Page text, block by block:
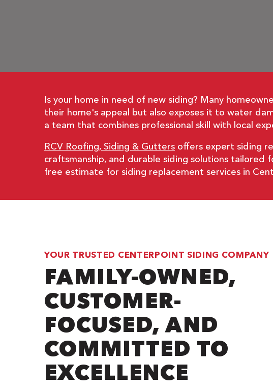
Is your home in need of new siding? Many
their home's appeal but also exposes it to water
a team that combines professional skill with local
RCV Roofing, Siding & Gutters offers expert siding
craftsmanship, and durable siding solutions
free estimate for siding replacement services in
YOUR TRUSTED CENTERPOINT SIDING COMPANY
FAMILY-OWNED,
CUSTOMER-
FOCUSED, AND
COMMITTED TO
EXCELLENCE